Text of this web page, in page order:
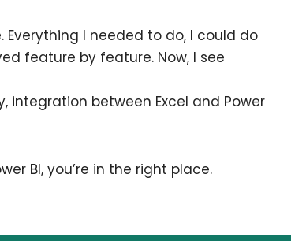
Everything I needed to do, I could do
feature by feature. Now, I see
integration between Excel and Power
BI, you’re in the right place.